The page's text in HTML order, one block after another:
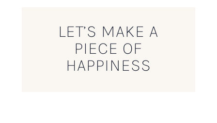
LET’S MAKE A
PIECE OF
HAPPINESS